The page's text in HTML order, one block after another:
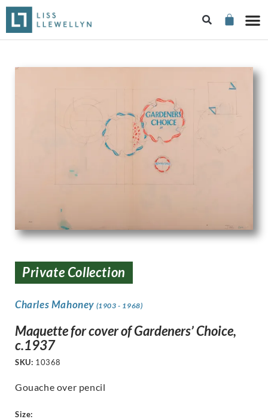
Private Collection
Charles Mahoney (1903 - 1968)
Maquette for cover of Gardeners’ Choice,
c.1937
SKU: 10368
Gouache over pencil
Size: